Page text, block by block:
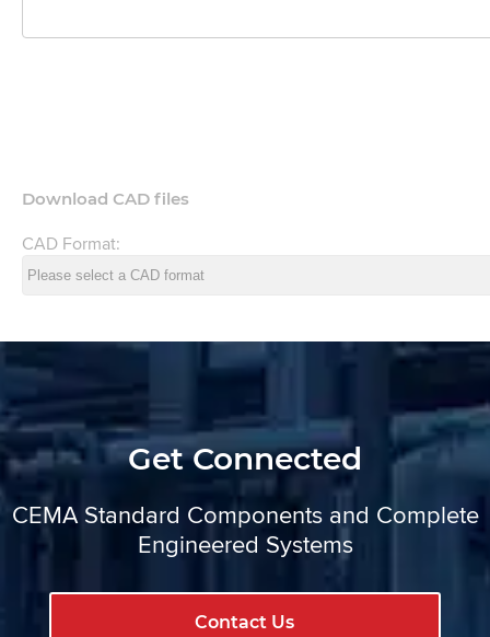
Download CAD files
CAD Format:
Get Connected
CEMA Standard Components and Complete
Engineered Systems
Contact Us